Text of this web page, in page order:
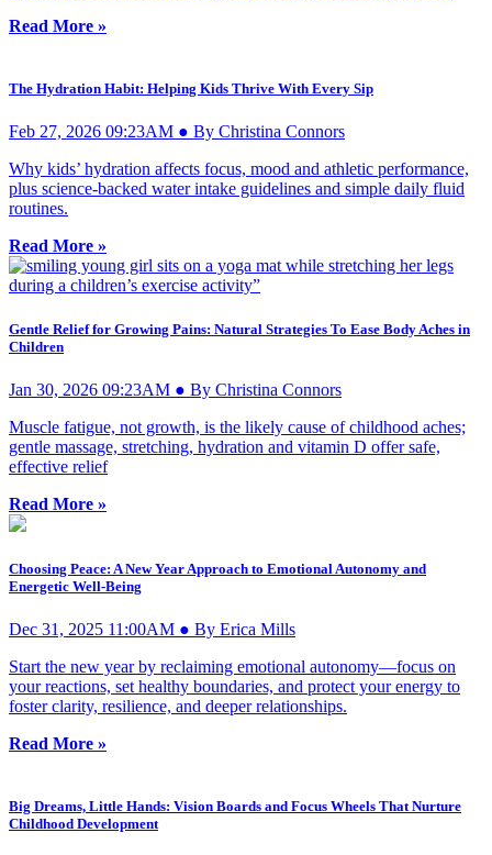
Read More »
The Hydration Habit: Helping Kids Thrive With Every Sip
Feb 27, 2026 09:23AM ● By Christina Connors
Why kids’ hydration affects focus, mood and athletic performance,
plus science-backed water intake guidelines and simple daily fluid
routines.
Read More »
Gentle Relief for Growing Pains: Natural Strategies To Ease Body Aches in
Children
Jan 30, 2026 09:23AM ● By Christina Connors
Muscle fatigue, not growth, is the likely cause of childhood aches;
gentle massage, stretching, hydration and vitamin D offer safe,
effective relief
Read More »
Choosing Peace: A New Year Approach to Emotional Autonomy and
Energetic Well-Being
Dec 31, 2025 11:00AM ● By Erica Mills
Start the new year by reclaiming emotional autonomy—focus on
your reactions, set healthy boundaries, and protect your energy to
foster clarity, resilience, and deeper relationships.
Read More »
Big Dreams, Little Hands: Vision Boards and Focus Wheels That Nurture
Childhood Development